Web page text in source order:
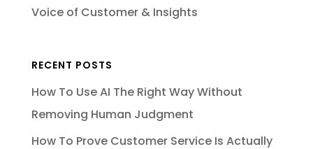
Voice of Customer & Insights
RECENT POSTS
How To Use AI The Right Way Without
Removing Human Judgment
How To Prove Customer Service Is Actually